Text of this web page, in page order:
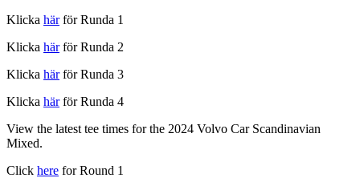
Klicka härför Runda 1
Klicka härför Runda 2
Klicka härför Runda 3
Klicka härför Runda 4
View the latest tee times for the 2024 Volvo Car Scandinavian
Mixed.
Click here for Round 1